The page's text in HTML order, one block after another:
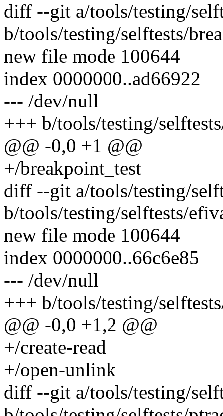
diff --git a/tools/testing/
b/tools/testing/selftests/
new file mode 100644
index 0000000..ad66922
--- /dev/null
+++ b/tools/testing/
@@ -0,0 +1 @@
+/breakpoint_test
diff --git a/tools/testing/
b/tools/testing/selftests/
new file mode 100644
index 0000000..66c6e85
--- /dev/null
+++ b/tools/testing/
@@ -0,0 +1,2 @@
+/create-read
+/open-unlink
diff --git a/tools/testing/